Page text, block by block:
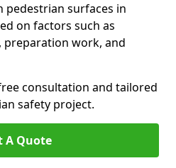
pedestrian surfaces in
on factors such as
preparation work, and
consultation and tailored
safety project.
A Quote